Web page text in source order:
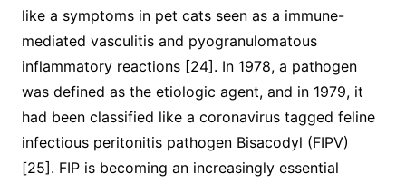
like a symptoms in pet cats seen as a immune-
mediated vasculitis and pyogranulomatous
inflammatory reactions [24]. In 1978, a pathogen
was defined as the etiologic agent, and in 1979, it
had been classified like a coronavirus tagged feline
infectious peritonitis pathogen Bisacodyl (FIPV)
[25]. FIP is becoming an increasingly essential